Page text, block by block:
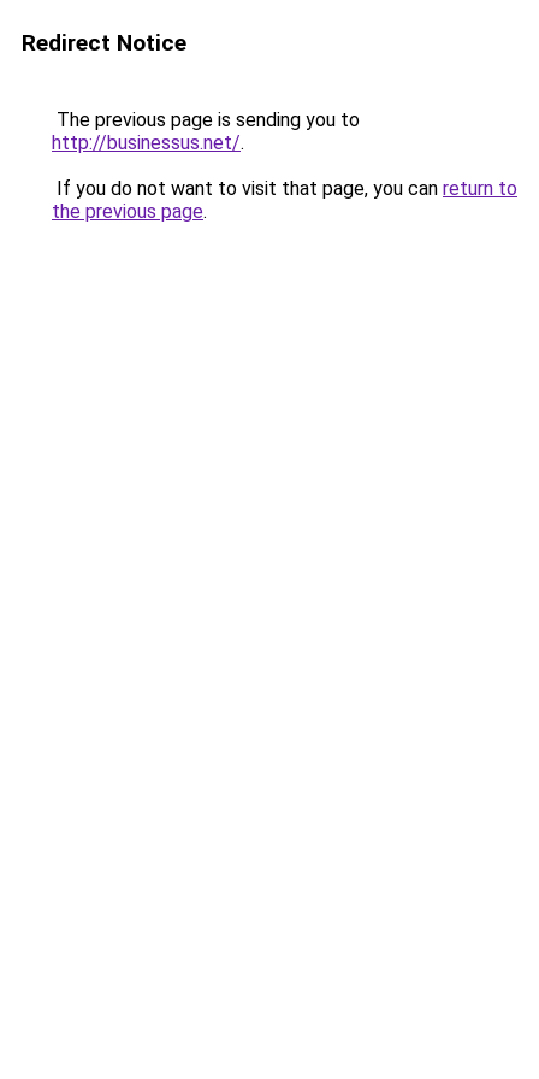
Redirect Notice
The previous page is sending you to
http://businessus.net/.
If you do not want to visit that page, you can return to
the previous page.